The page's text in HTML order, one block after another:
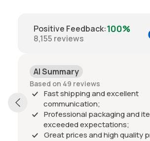
Positive Feedback:100%
8,155 reviews
AI Summary
Based on 49 reviews
Fast shipping and excellent
communication;
Professional packaging and
exceeded expectations;
Great prices and high quality